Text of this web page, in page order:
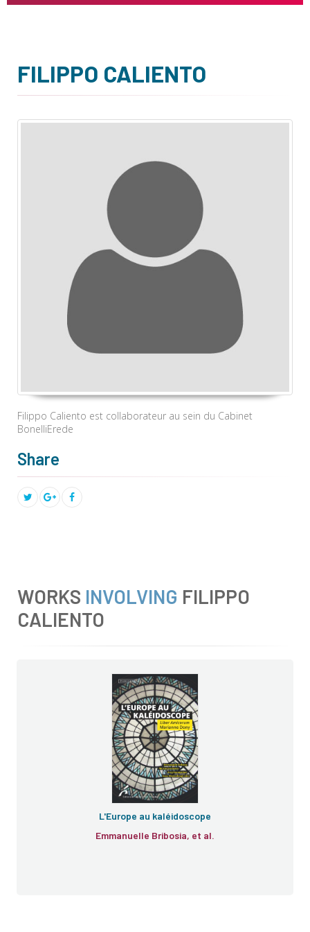
FILIPPO CALIENTO
Filippo Caliento est collaborateur au sein du Cabinet
BonelliErede
Share
WORKS INVOLVING FILIPPO
CALIENTO
L'Europe au kaléidoscope
Emmanuelle Bribosia, et al.